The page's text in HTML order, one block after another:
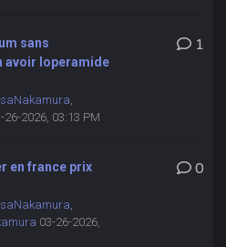
sans
avoir loperamide
,
2026, 03:13 PM
1
en france prix
,
03-26-2026,
0